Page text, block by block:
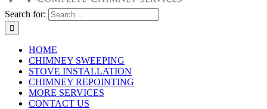
Search for:
HOME
CHIMNEY SWEEPING
STOVE INSTALLATION
CHIMNEY REPOINTING
MORE SERVICES
CONTACT US